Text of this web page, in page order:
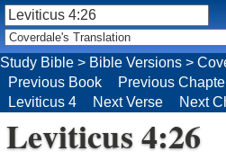
Study Bible > Bible Versions >
Previous Book
Previous
Leviticus 4
Next Verse Next
Leviticus 4:26